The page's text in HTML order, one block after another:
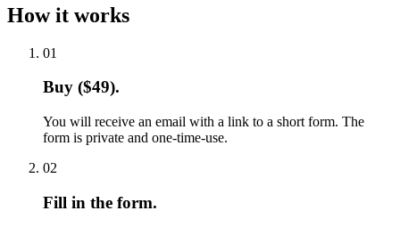
How it works
01
Buy ($49).
You will receive an email with a link to a short form. The
form is private and one-time-use.
02
Fill in the form.